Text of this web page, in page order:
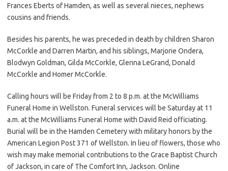
Frances Eberts of Hamden, as well as several nieces, nephews
cousins and friends.
Besides his parents, he was preceded in death by children Sharon
McCorkle and Darren Martin, and his siblings, Marjorie Ondera,
Blodwyn Goldman, Gilda McCorkle, Glenna LeGrand, Donald
McCorkle and Homer McCorkle.
Calling hours will be Friday from 2 to 8 p.m. at the McWilliams
Funeral Home in Wellston. Funeral services will be Saturday at 11
a.m. at the McWilliams Funeral Home with David Reid officiating.
Burial will be in the Hamden Cemetery with military honors by the
American Legion Post 371 of Wellston. In lieu of flowers, those who
wish may make memorial contributions to the Grace Baptist Church
of Jackson, in care of The Comfort Inn, Jackson. Online